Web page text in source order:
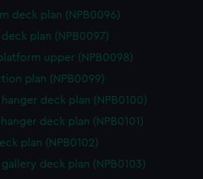
deck plan (NPB0096)
deck plan (NPB0097)
upper (NPB0098)
plan (NPB0099)
hanger deck plan (NPB0100)
deck plan (NPB0101)
plan (NPB0102)
gallery deck plan (NPB0103)